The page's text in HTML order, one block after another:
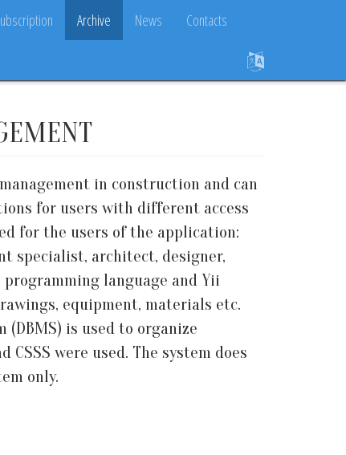
Archive News Contacts
in construction and can
for users with different access
for the users of the application:
specialist, architect, designer,
language and Yii
equipment, materials etc.
is used to organize
were used. The system does
only.